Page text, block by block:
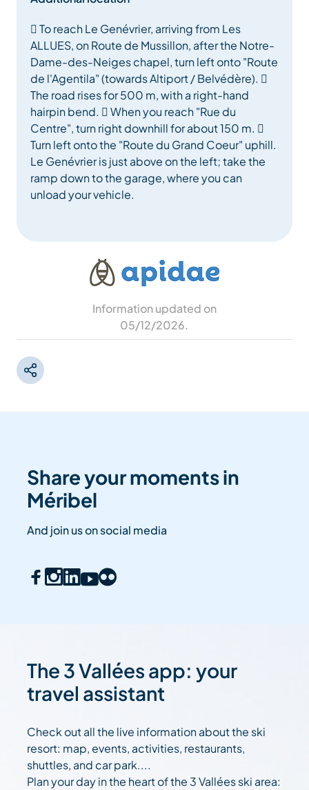
 To reach Le Genévrier, arriving from Les
ALLUES, on Route de Mussillon, after the Notre-
Dame-des-Neiges chapel, turn left onto "Route
de l'Agentila" (towards Altiport / Belvédère). 
The road rises for 500 m, with a right-hand
hairpin bend.  When you reach "Rue du
Centre", turn right downhill for about 150 m. 
Turn left onto the "Route du Grand Coeur" uphill.
Le Genévrier is just above on the left; take the
ramp down to the garage, where you can
unload your vehicle.
Information updated on
05/12/2026.
Share your moments in
Méribel
And join us on social media
The 3 Vallées app: your
travel assistant
Check out all the live information about the ski
resort: map, events, activities, restaurants,
shuttles, and car park....
Plan your day in the heart of the 3 Vallées ski area: